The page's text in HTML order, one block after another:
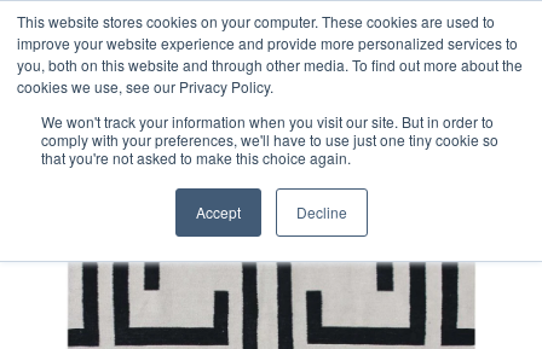
This website stores cookies on your computer. These cookies are used to
improve your website experience and provide more personalized services to
you, both on this website and through other media. To find out more about the
cookies we use, see our Privacy Policy.
We won't track your information when you visit our site. But in order to
comply with your preferences, we'll have to use just one tiny cookie so
that you're not asked to make this choice again.
Accept Decline
Free 48 Hour UK Delivery on All Orders Made Before 1pm
(UK Mainland)
Contemporary Afghan Kilim Rug